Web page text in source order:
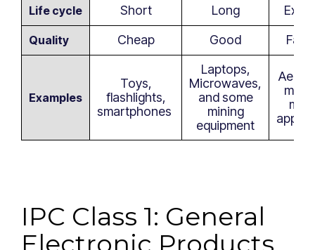
Life cycle Short Long
Quality Cheap Good
Examples
Toys,
flashlights,
smartphones
Laptops,
Microwaves,
and some
mining
equipment
IPC Class 1: General